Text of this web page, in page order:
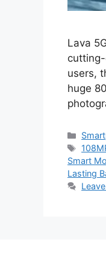
Lava
users,
huge
Tags
Smart
Lasting